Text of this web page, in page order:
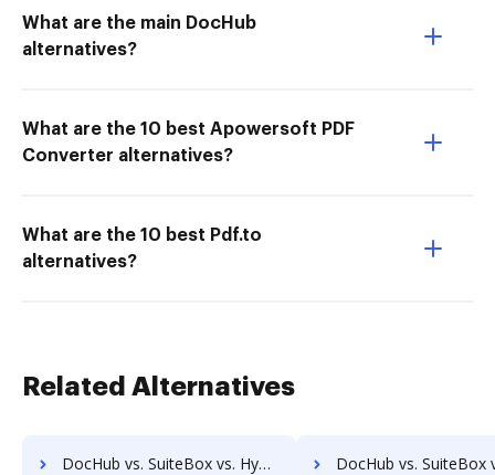
What are the main DocHub
alternatives?
What are the 10 best Apowersoft PDF
Converter alternatives?
What are the 10 best Pdf.to
alternatives?
Related Alternatives
DocHub vs. SuiteBox vs. Hyarchis DMS; how DocHub benefits your business? DocHub vs. SuiteBox vs. HyperOffice Document Management; how DocHub